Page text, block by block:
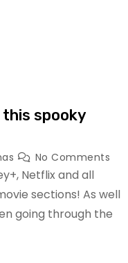
this spooky
No Comments
Netflix and all
sections! As well
going through the